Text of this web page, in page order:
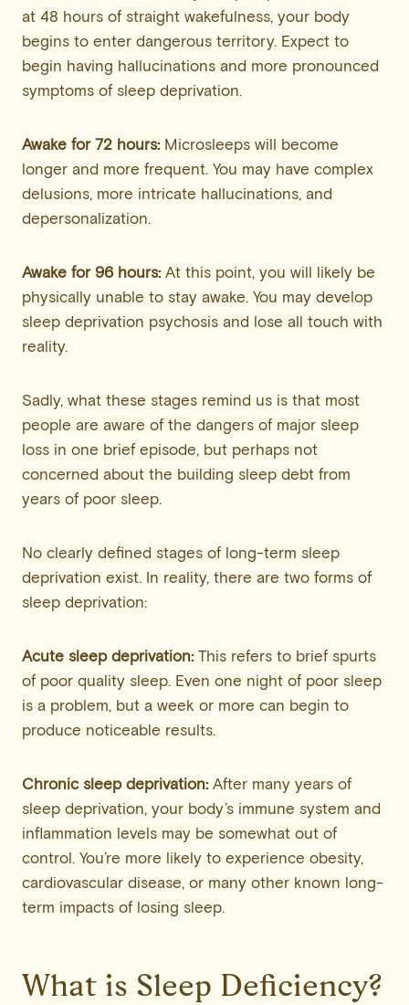
at 48 hours of straight wakefulness, your body
begins to enter dangerous territory. Expect to
begin having hallucinations and more pronounced
symptoms of sleep deprivation.
Awake for 72 hours:Microsleeps will become
longer and more frequent. You may have complex
delusions, more intricate hallucinations, and
depersonalization.
Awake for 96 hours:At this point, you will likely be
physically unable to stay awake. You may develop
sleep deprivation psychosis and lose all touch with
reality.
Sadly, what these stages remind us is that most
people are aware of the dangers of major sleep
loss in one brief episode, but perhaps not
concerned about the building sleep debt from
years of poor sleep.
No clearly defined stages of long-term sleep
deprivation exist. In reality, there are two forms of
sleep deprivation:
Acute sleep deprivation:This refers to brief spurts
of poor quality sleep. Even one night of poor sleep
is a problem, but a week or more can begin to
produce noticeable results.
Chronic sleep deprivation:After many years of
sleep deprivation, your body’s immune system and
inflammation levels may be somewhat out of
control. You’re more likely to experience obesity,
cardiovascular disease, or many other known long-
term impacts of losing sleep.
What is Sleep Deficiency?